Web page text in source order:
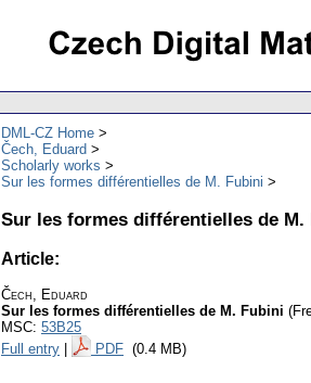
DML-CZ Home
Čech, Eduard
Scholarly works
Sur les formes différentielles de M. Fubini
Sur les formes différentielles de M.
Article:
Čech, Eduard
Sur les formes différentielles de M. Fubini
MSC: 53B25
Full entry
PDF (0.4 MB)